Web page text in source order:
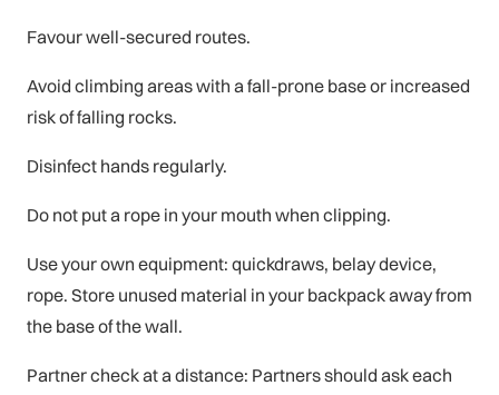
Favour well-secured routes.
Avoid climbing areas with a fall-prone base or increased
risk of falling rocks.
Disinfect hands regularly.
Do not put a rope in your mouth when clipping.
Use your own equipment: quickdraws, belay device,
rope. Store unused material in your backpack away from
the base of the wall.
Partner check at a distance: Partners should ask each